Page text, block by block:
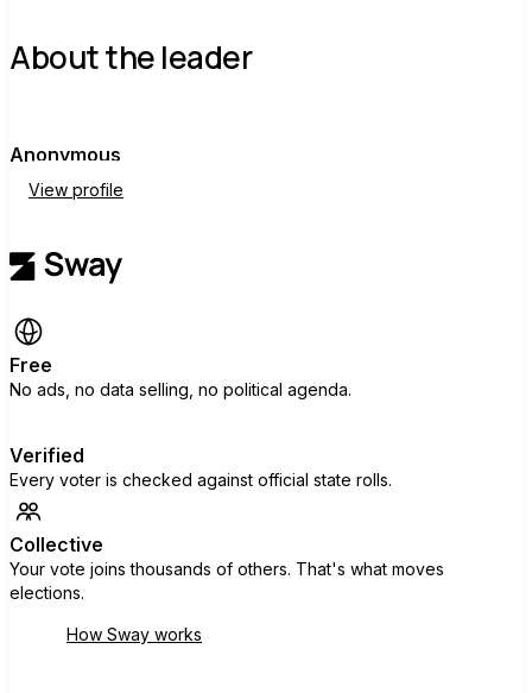
About the leader
Anonymous
View profile
Free
No ads, no data selling, no political agenda.
Verified
Every voter is checked against official state rolls.
Collective
Your vote joins thousands of others. That's what moves
elections.
How Sway works